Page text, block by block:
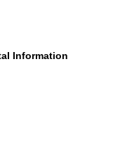
Information